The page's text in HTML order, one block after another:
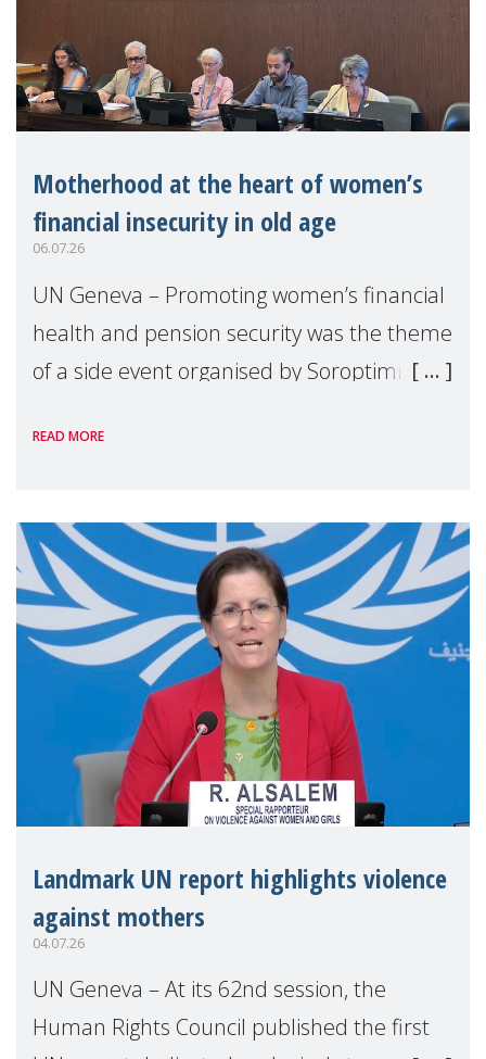
Motherhood at the heart of women’s
financial insecurity in old age
06.07.26
UN Geneva – Promoting women’s financial
health and pension security was the theme
of a side event organised by Soroptimist
the 62nd session of the United Nations H
READ MORE
Landmark UN report highlights violence
against mothers
04.07.26
UN Geneva – At its 62nd session, the
Human Rights Council published the first